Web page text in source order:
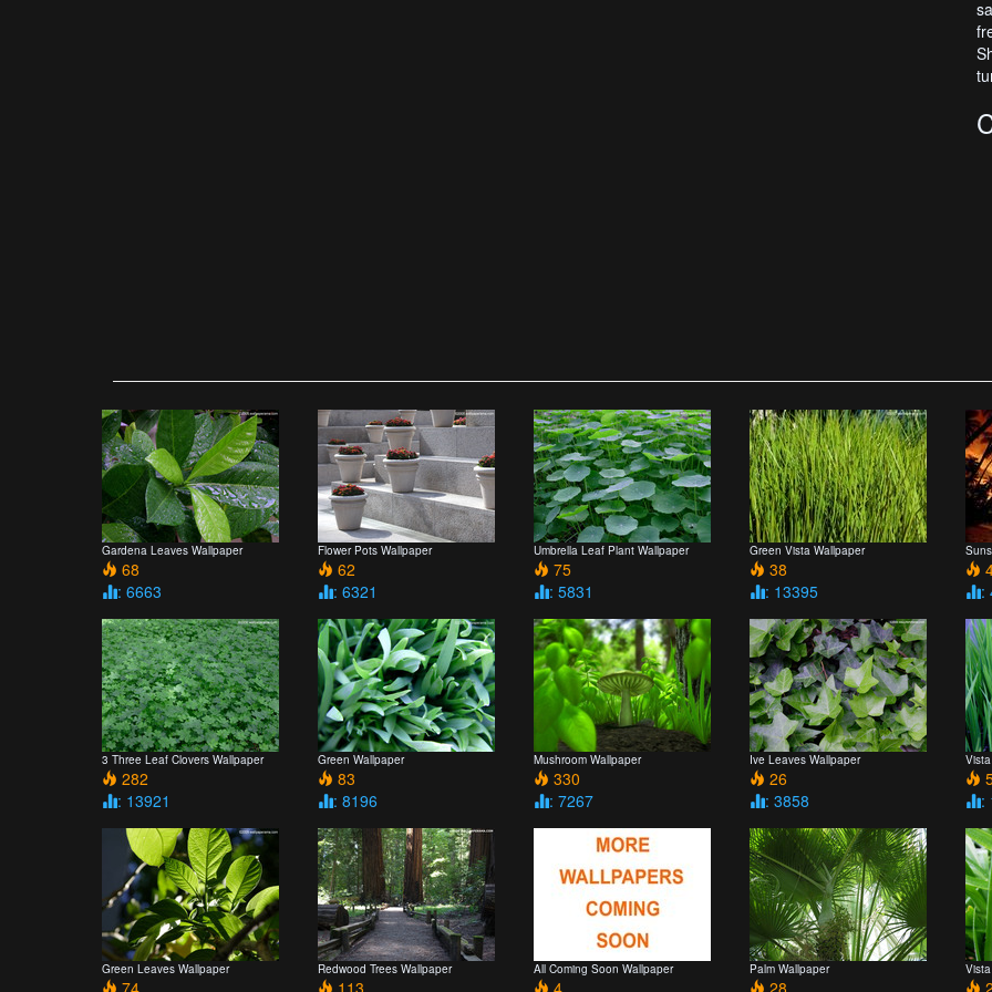
Gardena Leaves Wallpaper
68
: 6663
Flower Pots Wallpaper
62
: 6321
Umbrella Leaf Plant Wallpaper
75
: 5831
Green Vista Wallpaper
38
: 13395
:
3 Three Leaf Clovers Wallpaper
282
: 13921
Green Wallpaper
83
: 8196
Mushroom Wallpaper
330
: 7267
Ive Leaves Wallpaper
26
: 3858
:
Green Leaves Wallpaper
74
Redwood Trees Wallpaper
113
All Coming Soon Wallpaper
4
Palm Wallpaper
28